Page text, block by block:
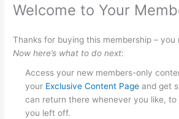
Welcome to Your
Thanks for buying this membership – you
Now here’s what to do next:
Access your new members-only
your Exclusive Content Page and get
can return there whenever you like, to
you left off.